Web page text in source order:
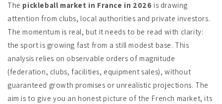
The pickleball market in France in 2026 is drawing
attention from clubs, local authorities and private investors.
The momentum is real, but it needs to be read with clarity:
the sport is growing fast from a still modest base. This
analysis relies on observable orders of magnitude
(federation, clubs, facilities, equipment sales), without
guaranteed growth promises or unrealistic projections. The
aim is to give you an honest picture of the French market, its